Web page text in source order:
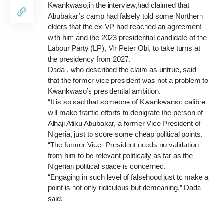
Kwankwaso,in the interview,had claimed that
Abubakar’s camp had falsely told some Northern
elders that the ex-VP had reached an agreement
with him and the 2023 presidential candidate of the
Labour Party (LP), Mr Peter Obi, to take turns at
the presidency from 2027.
Dada , who described the claim as untrue, said
that the former vice president was not a problem to
Kwankwaso’s presidential ambition.
“It is so sad that someone of Kwankwanso calibre
will make frantic efforts to denigrate the person of
Alhaji Atiku Abubakar, a former Vice President of
Nigeria, just to score some cheap political points.
“The former Vice- President needs no validation
from him to be relevant politically as far as the
Nigerian political space is concerned.
“Engaging in such level of falsehood just to make a
point is not only ridiculous but demeaning,” Dada
said.